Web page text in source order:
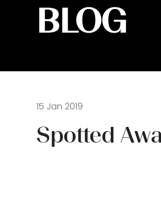
BLOG
15 Jan 2019
Spotted